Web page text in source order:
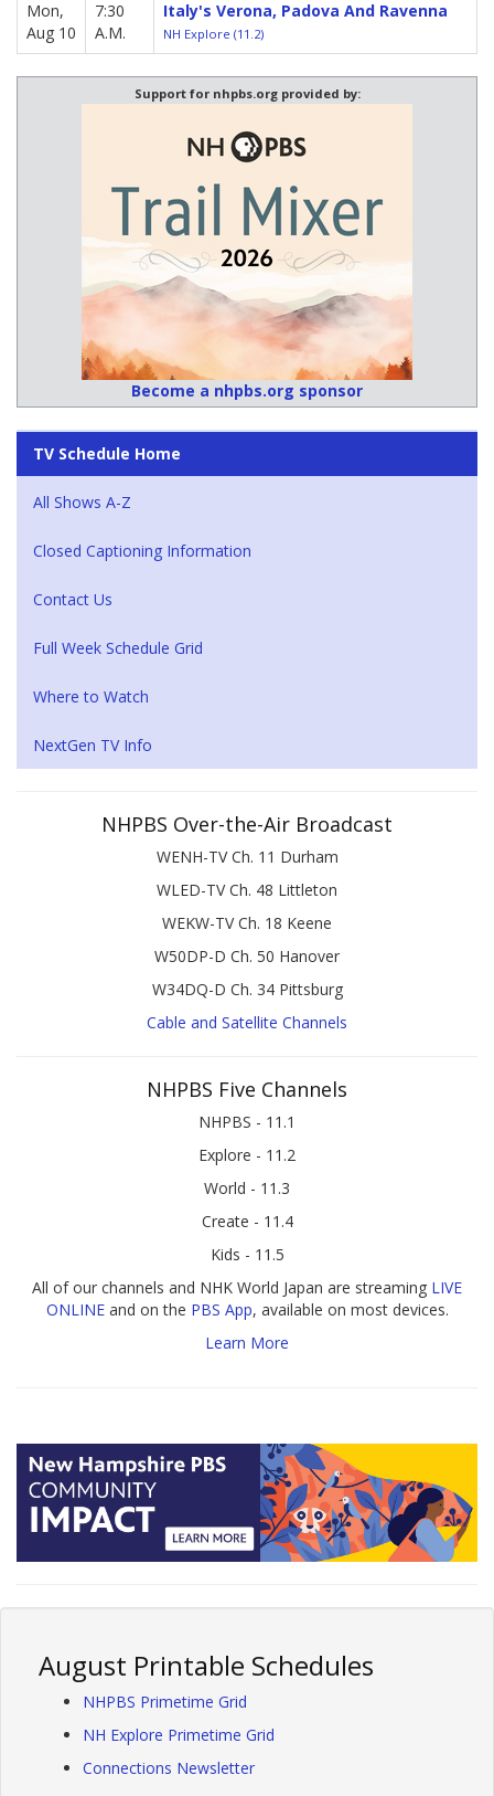
Mon,
Aug 10
7:30
A.M.
Italy's Verona, Padova And Ravenna
NH Explore (11.2)
Support for nhpbs.org provided by:
Become a nhpbs.org sponsor
TV Schedule Home
All Shows A-Z
Closed Captioning Information
Contact Us
Full Week Schedule Grid
Where to Watch
NextGen TV Info
NHPBS Over-the-Air Broadcast
WENH-TV Ch. 11 Durham
WLED-TV Ch. 48 Littleton
WEKW-TV Ch. 18 Keene
W50DP-D Ch. 50 Hanover
W34DQ-D Ch. 34 Pittsburg
Cable and Satellite Channels
NHPBS Five Channels
NHPBS - 11.1
Explore - 11.2
World - 11.3
Create - 11.4
Kids - 11.5
All of our channels and NHK World Japan are streaming LIVE
ONLINEand on the PBS App, available on most devices.
Learn More
August Printable Schedules
NHPBS Primetime Grid
NH Explore Primetime Grid
Connections Newsletter